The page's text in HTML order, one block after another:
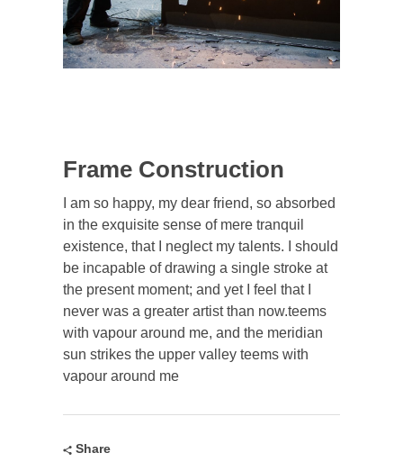
Frame Construction
I am so happy, my dear friend, so absorbed
in the exquisite sense of mere tranquil
existence, that I neglect my talents. I should
be incapable of drawing a single stroke at
the present moment; and yet I feel that I
never was a greater artist than now.teems
with vapour around me, and the meridian
sun strikes the upper valley teems with
vapour around me
Share